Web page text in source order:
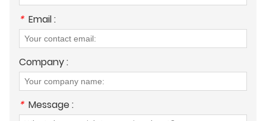
* Email :
Company :
* Message :